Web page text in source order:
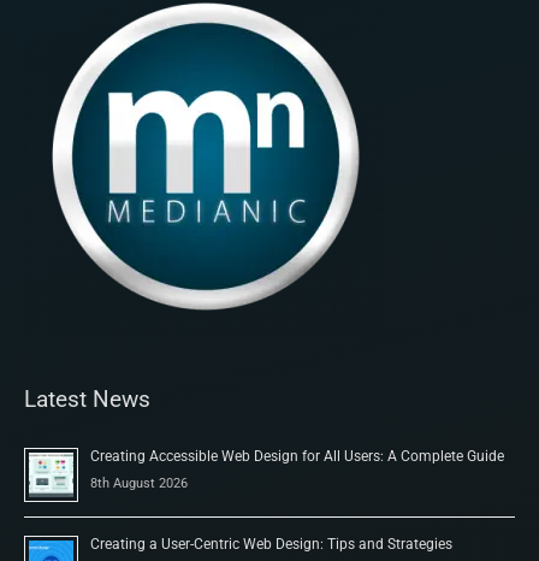
Latest News
Creating Accessible Web Design for All Users: A Complete Guide
8th August 2026
Creating a User-Centric Web Design: Tips and Strategies